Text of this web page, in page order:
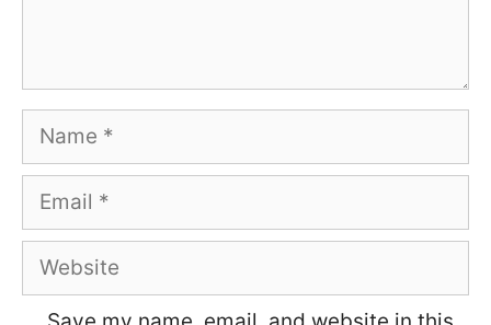
Name
Email
Website